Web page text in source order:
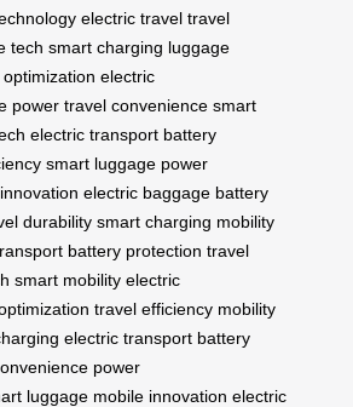
electric travel travel
tech smart charging luggage
electric
power travel convenience smart
electric transport battery
smart luggage power
electric baggage battery
durability smart charging mobility
battery protection travel
smart mobility electric
travel efficiency mobility
electric transport battery
power
luggage mobile innovation electric